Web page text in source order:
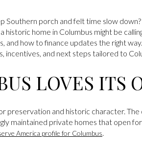
porch and felt time slow
historic home in Columbus might be
and how to finance updates the right
and next steps tailored to
LOVES ITS
preservation and historic character.
maintained private homes that open
America profile for Columbus.